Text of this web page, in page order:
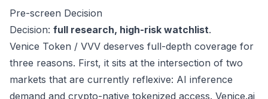
Pre-screen Decision
Decision: full research, high-risk watchlist.
Venice Token / VVV deserves full-depth coverage for
three reasons. First, it sits at the intersection of two
markets that are currently reflexive: AI inference
demand and crypto-native tokenized access. Venice.ai